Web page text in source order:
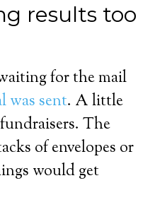
results too
for the mail
was sent. A little
The
of envelopes or
would get